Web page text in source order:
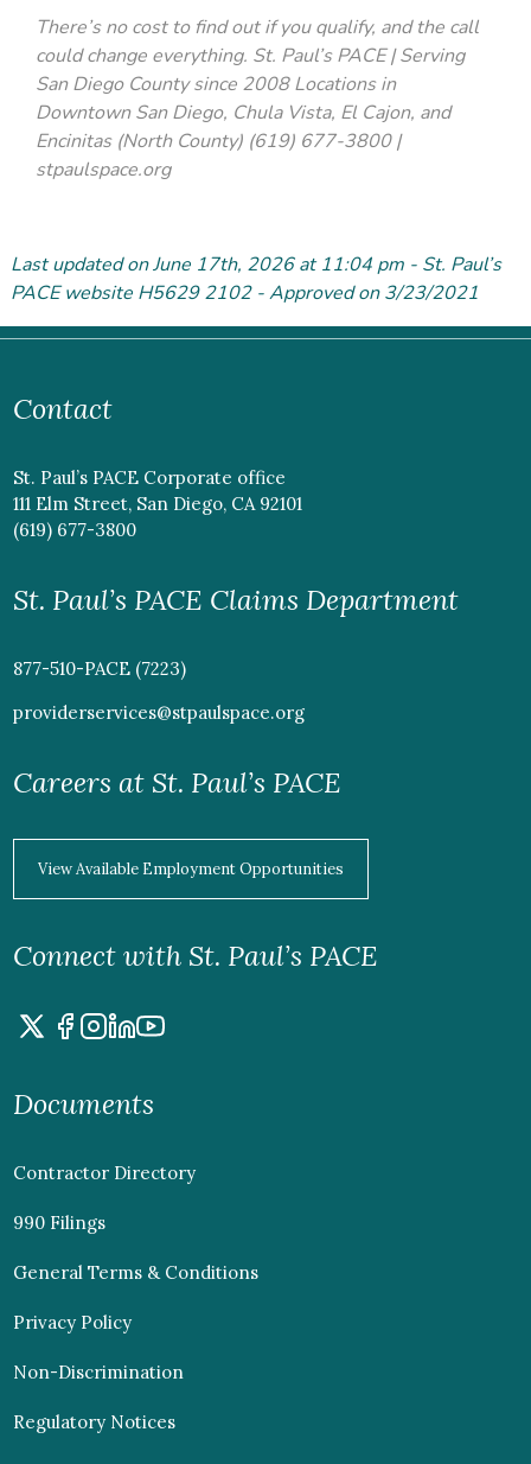
There’s no cost to find out if you qualify, and the call
could change everything. St. Paul’s PACE | Serving
San Diego County since 2008 Locations in
Downtown San Diego, Chula Vista, El Cajon, and
Encinitas (North County) (619) 677-3800 |
stpaulspace.org
Last updated on June 17th, 2026 at 11:04 pm - St. Paul’s
PACE website H5629 2102 - Approved on 3/23/2021
Contact
St. Paul’s PACE Corporate office
111 Elm Street, San Diego, CA 92101
(619) 677-3800
St. Paul’s PACE Claims Department
877-510-PACE (7223)
providerservices@stpaulspace.org
Careers at St. Paul’s PACE
View Available Employment Opportunities
Connect with St. Paul’s PACE
Documents
Contractor Directory
990 Filings
General Terms & Conditions
Privacy Policy
Non-Discrimination
Regulatory Notices